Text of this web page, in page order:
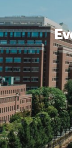
Search
Search
for:
About